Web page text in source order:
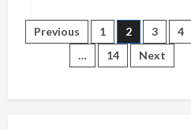
Modern
Sculptural
Lighting:
A
Bright
Posts
pagination
Previous 1 2 3 4
…
14 Next